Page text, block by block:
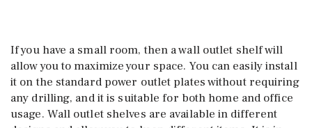
If you have a small room, then a wall outlet shelf will
allow you to maximize your space. You can easily install
it on the standard power outlet plates without requiring
any drilling, and it is suitable for both home and office
usage. Wall outlet shelves are available in different